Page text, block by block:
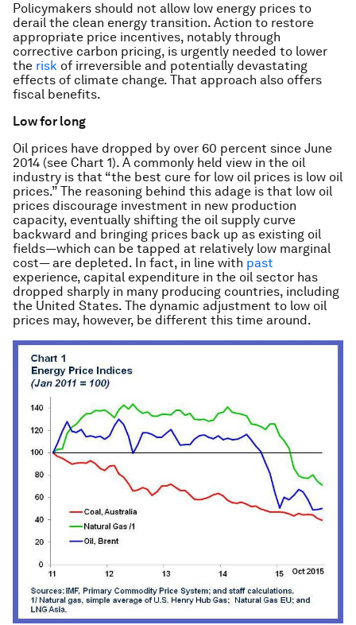
Policymakers should not allow low energy prices to
derail the clean energy transition. Action to restore
appropriate price incentives, notably through
corrective carbon pricing, is urgently needed to lower
the risk of irreversible and potentially devastating
effects of climate change. That approach also offers
fiscal benefits.
Low for long
Oil prices have dropped by over 60 percent since June
2014 (see Chart 1). A commonly held view in the oil
industry is that “the best cure for low oil prices is low oil
prices.” The reasoning behind this adage is that low oil
prices discourage investment in new production
capacity, eventually shifting the oil supply curve
backward and bringing prices back up as existing oil
fields—which can be tapped at relatively low marginal
cost— are depleted. In fact, in line with past
experience, capital expenditure in the oil sector has
dropped sharply in many producing countries, including
the United States. The dynamic adjustment to low oil
prices may, however, be different this time around.